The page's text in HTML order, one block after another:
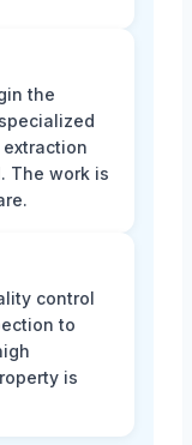
the
The work is
control
to
is